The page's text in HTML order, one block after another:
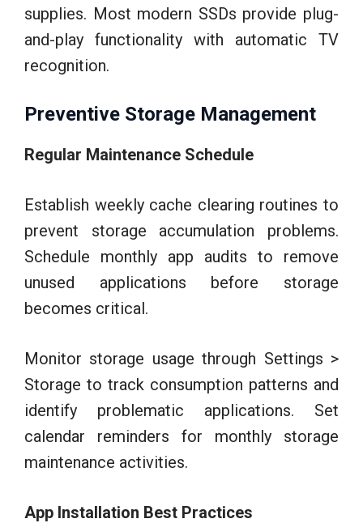
supplies. Most modern SSDs provide plug-
and-play functionality with automatic TV
recognition.
Preventive Storage Management
Regular Maintenance Schedule
Establish weekly cache clearing routines to
prevent storage accumulation problems.
Schedule monthly app audits to remove
unused applications before storage
becomes critical.
Monitor storage usage through Settings >
Storage to track consumption patterns and
identify problematic applications. Set
calendar reminders for monthly storage
maintenance activities.
App Installation Best Practices